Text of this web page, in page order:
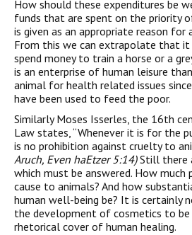
How should these expenditures be
funds that are spent on the priority
is given as an appropriate reason for
From this we can extrapolate that
spend money to train a horse or a
is an enterprise of human leisure
animal for health related issues
have been used to feed the poor.
Similarly Moses Isserles, the 16th
Law states, “Whenever it is for the
is no prohibition against cruelty to
Aruch, Even haEtzer 5:14)Still there
which must be answered. How much
cause to animals? And how
human well-being be? It is certainly
the development of cosmetics to be
rhetorical cover of human healing.